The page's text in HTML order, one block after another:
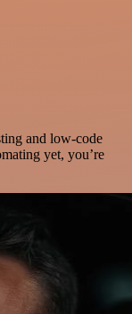
and low-code
yet, you’re